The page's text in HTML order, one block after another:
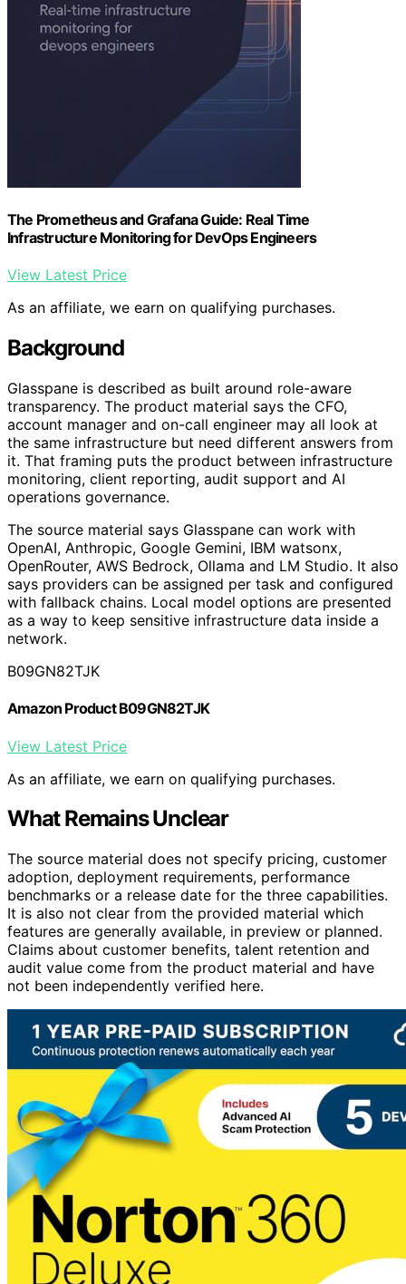
The Prometheus and Grafana Guide: Real Time
Infrastructure Monitoring for DevOps Engineers
Background
Glasspane is described as built around role-aware
transparency. The product material says the CFO,
account manager and on-call engineer may all look at
the same infrastructure but need different answers from
it. That framing puts the product between infrastructure
monitoring, client reporting, audit support and AI
The source material says Glasspane can work with
OpenAI, Anthropic, Google Gemini, IBM watsonx,
OpenRouter, AWS Bedrock, Ollama and LM Studio. It also
says providers can be assigned per task and configured
with fallback chains. Local model options are presented
as a way to keep sensitive infrastructure data inside a
As an affiliate, we earn on qualifying purchases.
What Remains Unclear
The source material does not specify pricing, customer
adoption, deployment requirements, performance
benchmarks or a release date for the three capabilities.
It is also not clear from the provided material which
features are generally available, in preview or planned.
Claims about customer benefits, talent retention and
audit value come from the product material and have